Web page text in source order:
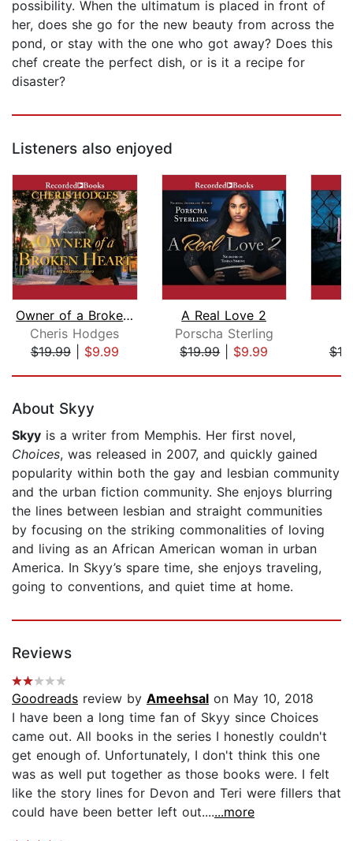
possibility. When the ultimatum is placed in front of
her, does she go for the new beauty from across the
pond, or stay with the one who got away? Does this
chef create the perfect dish, or is it a recipe for
disaster?
Listeners also enjoyed
Owner of a Broken Heart
Cheris Hodges
$19.99| $9.99
A Real Love 2
Porscha Sterling
$19.99| $9.99
About Skyy
Skyy is a writer from Memphis. Her first novel,
Choices, was released in 2007, and quickly gained
popularity within both the gay and lesbian community
and the urban fiction community. She enjoys blurring
the lines between lesbian and straight communities
by focusing on the striking commonalities of loving
and living as an African American woman in urban
America. In Skyy’s spare time, she enjoys traveling,
going to conventions, and quiet time at home.
Reviews
Goodreads review by Ameehsal on May 10, 2018
I have been a long time fan of Skyy since Choices
came out. All books in the series I honestly couldn't
get enough of. Unfortunately, I don't think this one
was as well put together as those books were. I felt
like the story lines for Devon and Teri were fillers that
could have been better left out.......more